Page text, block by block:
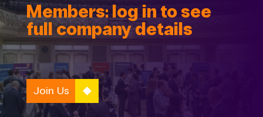
Members: log in to see
full company details
Join Us